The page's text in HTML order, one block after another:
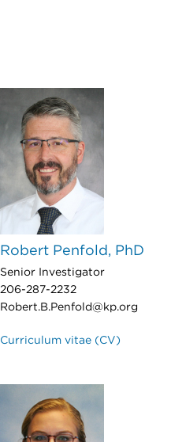
Robert Penfold, PhD
Senior Investigator
206-287-2232
Robert.B.Penfold@kp.org
Curriculum vitae (CV)